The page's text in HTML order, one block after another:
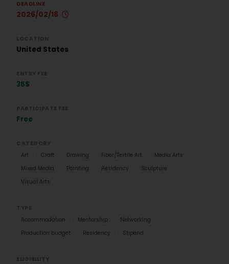
DEADLINE
2026/02/18
United States
35$
Free
Art
Craft Drawing Fiber/Textile Art
Media Arts
Mixed Media
Painting Residency
Sculpture
Visual Arts
Accommodation
Mentorship
Networking
Production budget
Residency Stipend